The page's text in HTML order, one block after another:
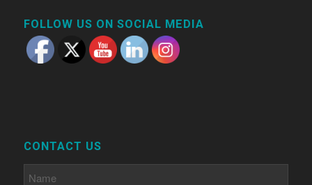
FOLLOW US ON SOCIAL MEDIA
CONTACT US